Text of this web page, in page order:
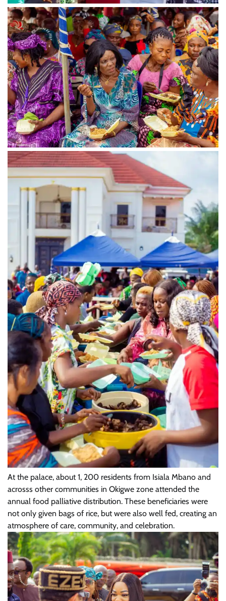
At the palace, about 1, 200 residents from Isiala Mbano and
acrosss other communities in Okigwe zone attended the
annual food palliative distribution. These beneficiaries were
not only given bags of rice, but were also well fed, creating an
atmosphere of care, community, and celebration.